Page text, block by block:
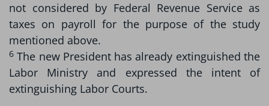
not considered by Federal Revenue Service as
taxes on payroll for the purpose of the study
mentioned above.
6 The new President has already extinguished the
Labor Ministry and expressed the intent of
extinguishing Labor Courts.